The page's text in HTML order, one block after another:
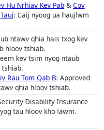
Hu Nrhiav Kev Pab & Cov
: Caij nyoog ua haujlwm
ntawv qhia hais txog kev
hloov tshiab.
kev tsim nyog ntaub
tshiab.
Rau Tom Qab B: Approved
qhia hloov tshiab.
Disability Insurance
tau hloov kho lawm.